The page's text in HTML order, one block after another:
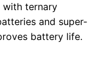
with ternary
and super-
battery life.